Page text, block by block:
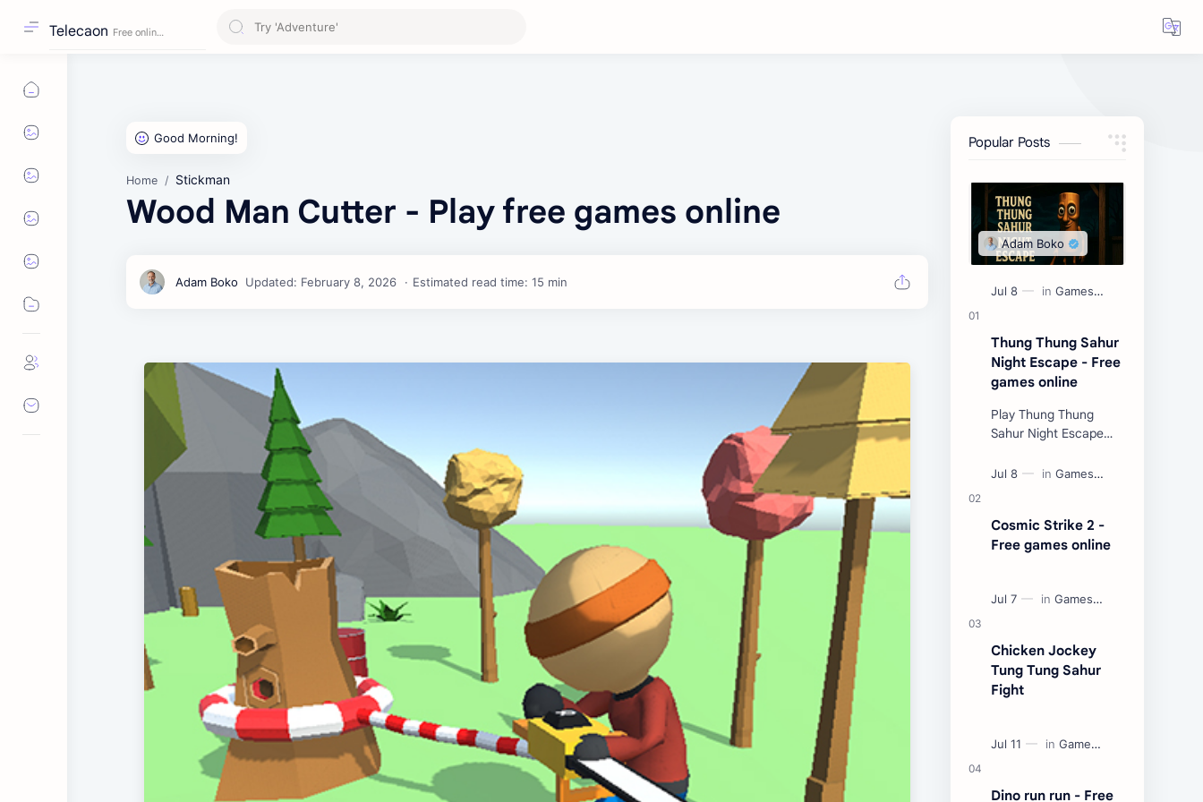
Telecaon
Home Stickman
Wood Man Cutter - Play free games online
Estimated read time: 15 min
Popular Posts
Thung Thung Sahur
Night Escape - Free
games online
Play Thung Thung
Sahur Night Escape
Cosmic Strike 2 -
Free games online
Chicken Jockey
Tung Tung Sahur
Fight
Dino run run - Free